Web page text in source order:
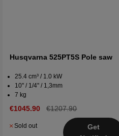
Husqvarna 525PT5S Pole saw
25.4 cm³ / 1.0 kW
10'' / 1/4'' / 1,3mm
7 kg
€1045.90 €1207.90
Sold out
Get